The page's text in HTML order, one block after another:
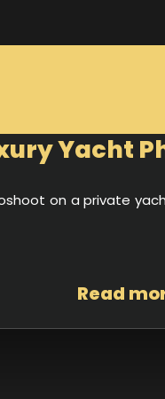
Yacht
on a private
Read